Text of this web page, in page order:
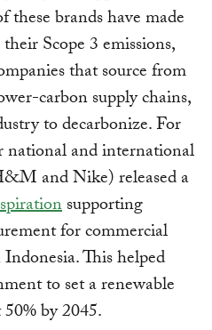
these brands have made
Scope 3 emissions,
that source from
carbon supply chains,
to decarbonize. For
national and international
and Nike) released a
supporting
for commercial
This helped
to set a renewable
by 2045.